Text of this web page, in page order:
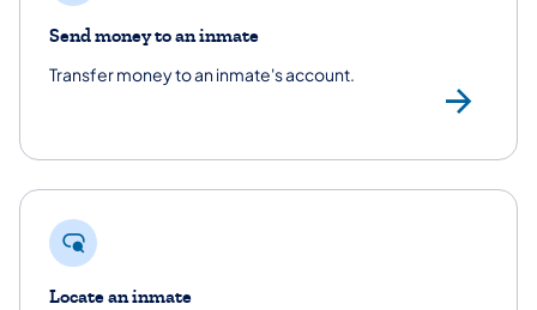
Send money to an inmate
Transfer money to an inmate's account.
Locate an inmate